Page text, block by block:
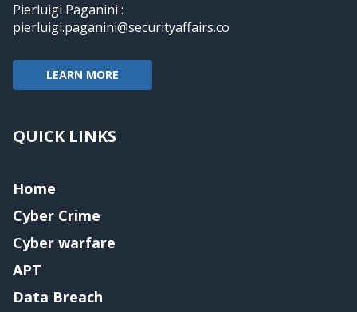
Pierluigi Paganini :
pierluigi.paganini@securityaffairs.co
LEARN MORE
QUICK LINKS
Home
Cyber Crime
Cyber warfare
APT
Data Breach